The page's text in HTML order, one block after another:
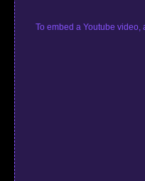
To embed a Youtube